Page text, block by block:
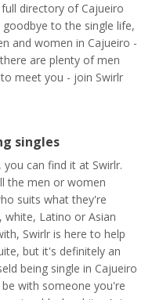
directory of Cajueiro
to the single life,
and women in Cajueiro -
are plenty of men
meet you - join Swirlr
singles
can find it at Swirlr.
the men or women
suits what they're
white, Latino or Asian
Swirlr is here to help
but it's definitely an
being single in Cajueiro
with someone you're